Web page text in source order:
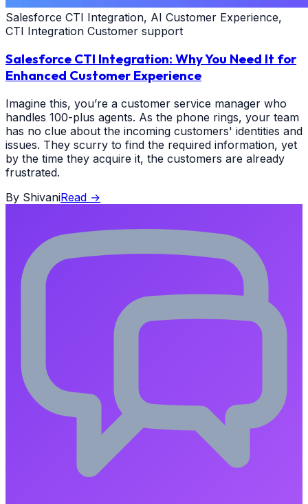
Salesforce CTI Integration, AI Customer Experience,
CTI Integration Customer support
Salesforce CTI Integration: Why You Need It for
Enhanced Customer Experience
Imagine this, you’re a customer service manager who
handles 100-plus agents. As the phone rings, your team
has no clue about the incoming customers' identities and
issues. They scurry to find the required information, yet
by the time they acquire it, the customers are already
frustrated.
By ShivaniRead →